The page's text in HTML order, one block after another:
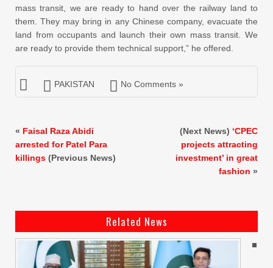
mass transit, we are ready to hand over the railway land to
them. They may bring in any Chinese company, evacuate the
land from occupants and launch their own mass transit. We
are ready to provide them technical support,” he offered.
PAKISTAN No Comments »
« Faisal Raza Abidi
arrested for Patel Para
killings (Previous News)
(Next News) ‘CPEC
projects attracting
investment’ in great
fashion »
Related News